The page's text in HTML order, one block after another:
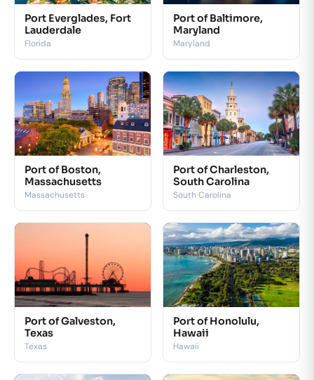
Port Everglades, Fort
Lauderdale
Florida
Port of Baltimore,
Maryland
Maryland
Port of Boston,
Massachusetts
Massachusetts
Port of Charleston,
South Carolina
South Carolina
Port of Galveston,
Texas
Texas
Port of Honolulu,
Hawaii
Hawaii